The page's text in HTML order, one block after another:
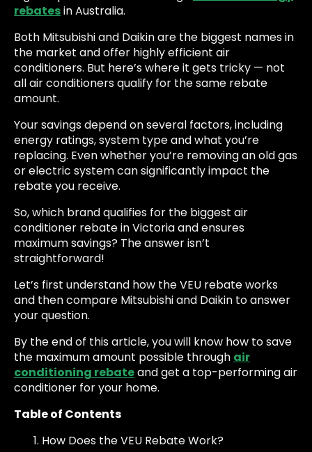
rebatesin Australia.
Both Mitsubishi and Daikin are the biggest names in
the market and offer highly efficient air
conditioners. But here’s where it gets tricky — not
all air conditioners qualify for the same rebate
amount.
Your savings depend on several factors, including
energy ratings, system type and what you’re
replacing. Even whether you’re removing an old gas
or electric system can significantly impact the
rebate you receive.
So, which brand qualifies for the biggest air
conditioner rebate in Victoria and ensures
maximum savings? The answer isn’t
straightforward!
Let’s first understand how the VEU rebate works
and then compare Mitsubishi and Daikin to answer
your question.
By the end of this article, you will know how to save
the maximum amount possible through air
conditioning rebateand get a top-performing air
conditioner for your home.
Table of Contents
How Does the VEU Rebate Work?